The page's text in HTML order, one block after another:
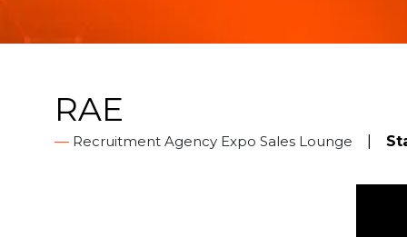
RAE
Recruitment Agency Expo Sales Lounge